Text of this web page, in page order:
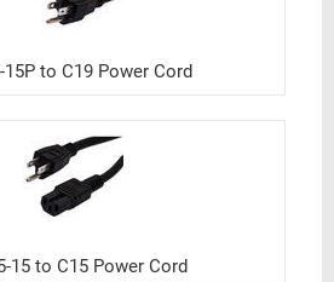
15P to C19 Power Cord
15 to C15 Power Cord